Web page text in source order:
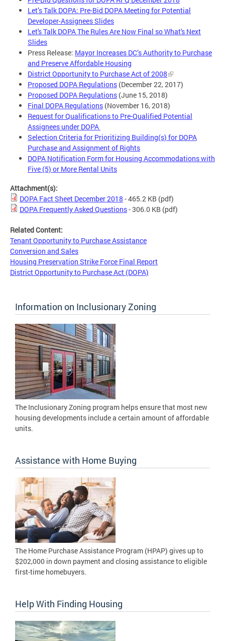
Let’s Talk DOPA: Pre-Bid DOPA Meeting for Potential
Developer-Assignees Slides
Let's Talk DOPA The Rules Are Now Final so What's Next
Slides
Press Release: Mayor Increases DC’s Authority to Purchase
and Preserve Affordable Housing
District Opportunity to Purchase Act of 2008
Proposed DOPA Regulations (December 22, 2017)
Proposed DOPA Regulations (June 15, 2018)
Final DOPA Regulations (November 16, 2018)
Request for Qualifications to Pre-Qualified Potential
Assignees under DOPA
Selection Criteria for Prioritizing Building(s) for DOPA
Purchase and Assignment of Rights
DOPA Notification Form for Housing Accommodations with
Five (5) or More Rental Units
Attachment(s):
DOPA Fact Sheet December 2018 - 465.2 KB (pdf)
DOPA Frequently Asked Questions- 306.0 KB (pdf)
Related Content:
Tenant Opportunity to Purchase Assistance
Conversion and Sales
Housing Preservation Strike Force Final Report
District Opportunity to Purchase Act (DOPA)
Information on Inclusionary Zoning
The Inclusionary Zoning program helps ensure that most new
housing developments include a certain amount of affordable
units.
Assistance with Home Buying
The Home Purchase Assistance Program (HPAP) gives up to
$202,000 in down payment and closing assistance to eligible
first-time homebuyers.
Help With Finding Housing